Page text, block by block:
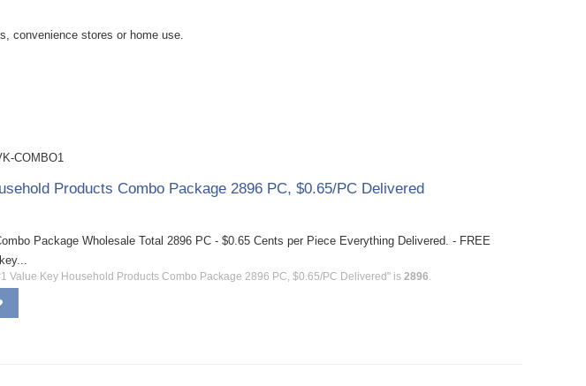
convenience stores or home use.
COMBO1
Products Combo Package 2896 PC, $0.65/PC Delivered
Package Wholesale Total 2896 PC - $0.65 Cents per Piece Everything Delivered. - FREE
Value Key Household Products Combo Package 2896 PC, $0.65/PC Delivered" is2896.